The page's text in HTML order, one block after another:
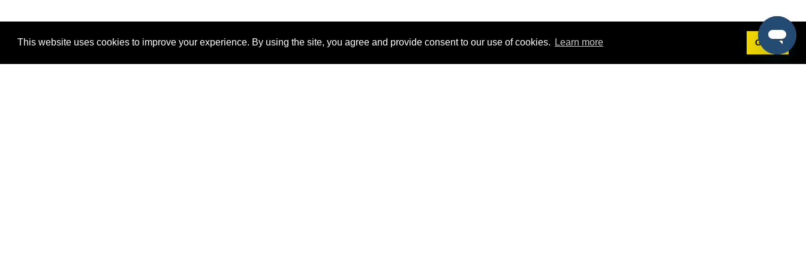
This website uses cookies to improve your experience. By using the site, you agree and provide consent to our use of cookies. Learn more Got it!